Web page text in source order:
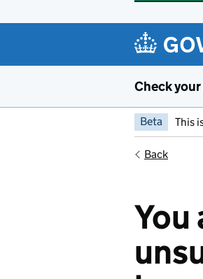
Check
Beta This
Back
You